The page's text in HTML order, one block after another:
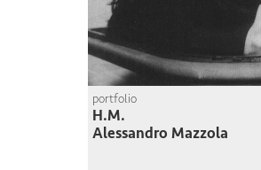
portfolio
H.M.
Alessandro Mazzola